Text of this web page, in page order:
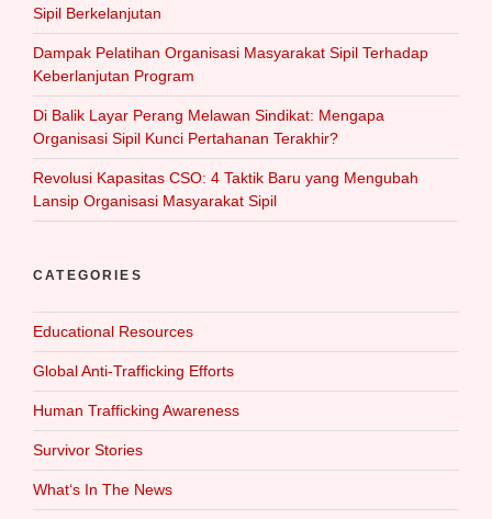
Sipil Berkelanjutan
Dampak Pelatihan Organisasi Masyarakat Sipil Terhadap
Keberlanjutan Program
Di Balik Layar Perang Melawan Sindikat: Mengapa
Organisasi Sipil Kunci Pertahanan Terakhir?
Revolusi Kapasitas CSO: 4 Taktik Baru yang Mengubah
Lansip Organisasi Masyarakat Sipil
CATEGORIES
Educational Resources
Global Anti-Trafficking Efforts
Human Trafficking Awareness
Survivor Stories
What‘s In The News